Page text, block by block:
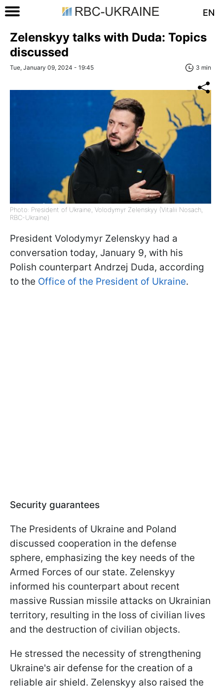
EN
Zelenskyy talks with Duda: Topics
discussed
Tue, January 09, 2024 - 19:45 3 min
Photo: President of Ukraine, Volodymyr Zelenskyy (Vitalii Nosach,
RBC-Ukraine)
President Volodymyr Zelenskyy had a
conversation today, January 9, with his
Polish counterpart Andrzej Duda, according
to the Office of the President of Ukraine.
Security guarantees
The Presidents of Ukraine and Poland
discussed cooperation in the defense
sphere, emphasizing the key needs of the
Armed Forces of our state. Zelenskyy
informed his counterpart about recent
massive Russian missile attacks on Ukrainian
territory, resulting in the loss of civilian lives
and the destruction of civilian objects.
He stressed the necessity of strengthening
Ukraine's air defense for the creation of a
reliable air shield. Zelenskyy also raised the